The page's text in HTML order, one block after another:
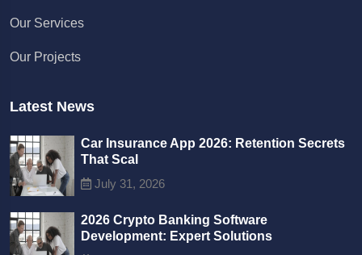
Our Services
Our Projects
Latest News
Car Insurance App 2026: Retention Secrets
That Scal
July 31, 2026
2026 Crypto Banking Software
Development: Expert Solutions
Chat with us